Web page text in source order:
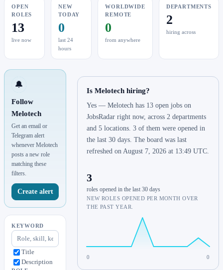
OPEN
ROLES
13
live now
NEW
TODAY
0
last 24
hours
WORLDWIDE
REMOTE
0
from anywhere
DEPARTMENTS
2
hiring across
🔔
Follow
Melotech
Get an email or
Telegram alert
whenever Melotech
posts a new role
matching these
filters.
Create alert
KEYWORD
Title
Description
Is Melotech hiring?
Yes — Melotech has 13 open jobs on
JobsRadar right now, across 2 departments
and 5 locations. 3 of them were opened in
the last 30 days. The board was last
refreshed on August 7, 2026 at 13:49 UTC.
3
roles opened in the last 30 days
NEW ROLES OPENED PER MONTH OVER
THE PAST YEAR.
0 0